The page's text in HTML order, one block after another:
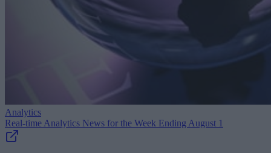
Analytics
Real-time Analytics News for the Week Ending August 1